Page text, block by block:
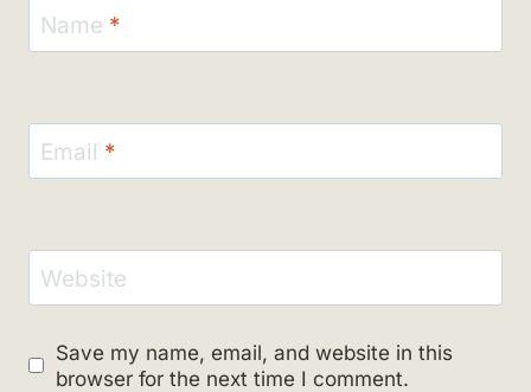
Name *
Email *
Website
Save my name, email, and website in this
browser for the next time I comment.